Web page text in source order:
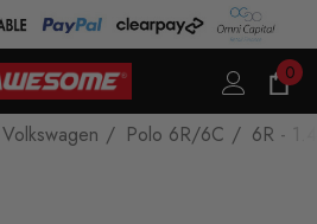
0
Volkswagen Polo 6R/6C 6R -